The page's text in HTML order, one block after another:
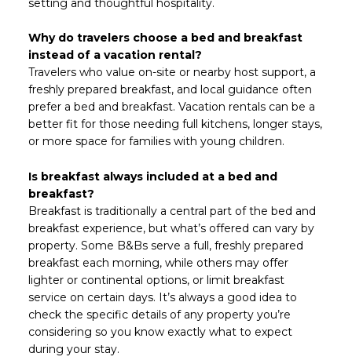
Why do travelers choose a bed and breakfast
instead of a vacation rental?
Travelers who value on-site or nearby host support, a
freshly prepared breakfast, and local guidance often
prefer a bed and breakfast. Vacation rentals can be a
better fit for those needing full kitchens, longer stays,
or more space for families with young children.
Is breakfast always included at a bed and
breakfast?
Breakfast is traditionally a central part of the bed and
breakfast experience, but what’s offered can vary by
property. Some B&Bs serve a full, freshly prepared
breakfast each morning, while others may offer
lighter or continental options, or limit breakfast
service on certain days. It’s always a good idea to
check the specific details of any property you’re
considering so you know exactly what to expect
during your stay.